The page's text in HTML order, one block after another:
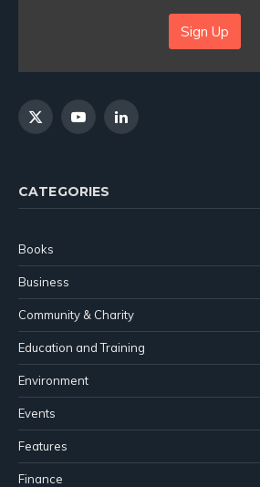
Sign Up
X
YouTubeLinkedIn
CATEGORIES
Books
Business
Community & Charity
Education and Training
Environment
Events
Features
Finance